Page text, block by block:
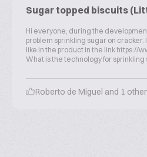
Sugar topped biscuits
Hi everyone, during the
problem sprinkling sugar on
like in the product in the link https://
What is the technology for sprinkling
Roberto de Miguel and 1